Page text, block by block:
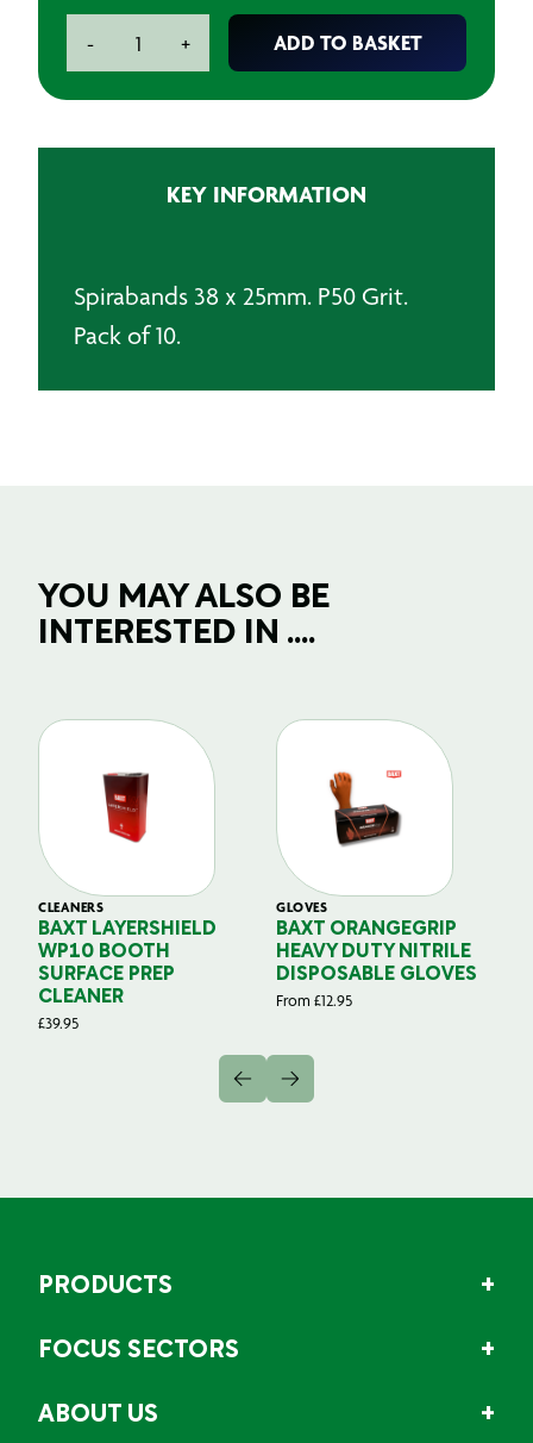
-
quantity
+ ADD TO BASKET
KEY INFORMATION
Spirabands 38 x 25mm. P50 Grit.
Pack of 10.
YOU MAY ALSO BE
INTERESTED IN ....
CLEANERS
BAXT LAYERSHIELD
WP10 BOOTH
SURFACE PREP
CLEANER
£39.95
GLOVES
BAXT ORANGEGRIP
HEAVY DUTY NITRILE
DISPOSABLE GLOVES
From £12.95
PRODUCTS
FOCUS SECTORS
ABOUT US